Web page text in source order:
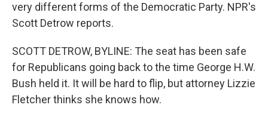
very different forms of the Democratic Party. NPR's
Scott Detrow reports.
SCOTT DETROW, BYLINE: The seat has been safe
for Republicans going back to the time George H.W.
Bush held it. It will be hard to flip, but attorney Lizzie
Fletcher thinks she knows how.